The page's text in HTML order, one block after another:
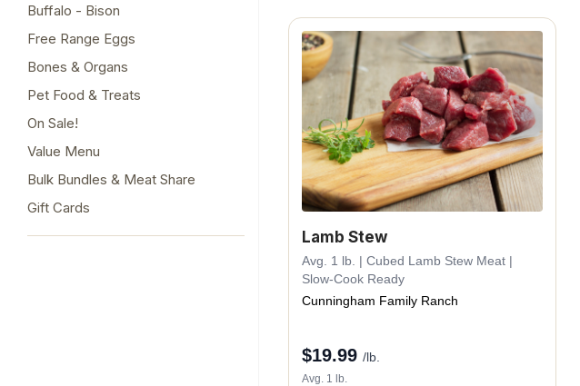
Buffalo - Bison
Free Range Eggs
Bones & Organs
Pet Food & Treats
On Sale!
Value Menu
Bulk Bundles & Meat Share
Gift Cards
Lamb Stew
Avg. 1 lb. | Cubed Lamb Stew Meat |
Slow-Cook Ready
Cunningham Family Ranch
$19.99 /lb.
Avg. 1 lb.